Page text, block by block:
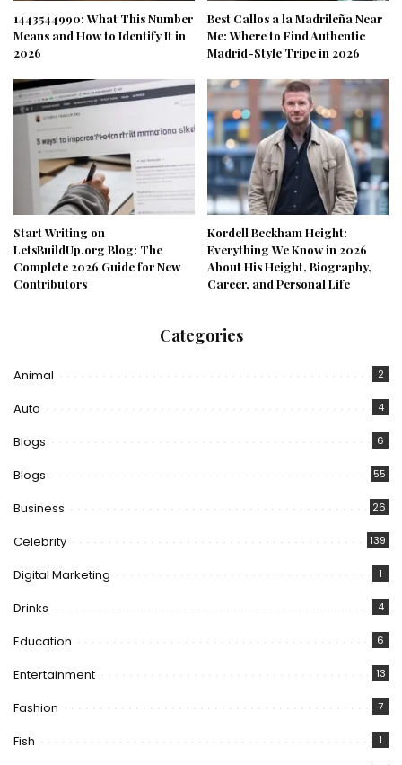
1443544990: What This Number
Means and How to Identify It in
2026
Best Callos a la Madrileña Near
Me: Where to Find Authentic
Madrid-Style Tripe in 2026
Start Writing on
LetsBuildUp.org Blog: The
Complete 2026 Guide for New
Contributors
Kordell Beckham Height:
Everything We Know in 2026
About His Height, Biography,
Career, and Personal Life
Categories
Animal 2
Auto 4
Blogs 6
Blogs 55
Business 26
Celebrity 139
Digital Marketing 1
Drinks 4
Education 6
Entertainment 13
Fashion 7
Fish 1